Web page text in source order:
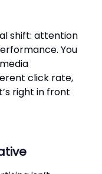
shift: attention
You
click rate,
right in front